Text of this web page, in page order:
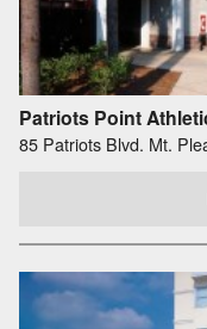
Patriots Point
85 Patriots Blvd. Mt.